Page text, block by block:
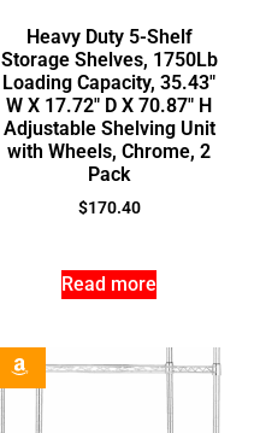
Heavy Duty 5-Shelf
Storage Shelves, 1750Lb
Loading Capacity, 35.43″
W X 17.72″ D X 70.87″ H
Adjustable Shelving Unit
with Wheels, Chrome, 2
Pack
$170.40
Read more